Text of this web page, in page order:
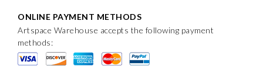
ONLINE PAYMENT METHODS
Artspace Warehouse accepts the following payment
methods: